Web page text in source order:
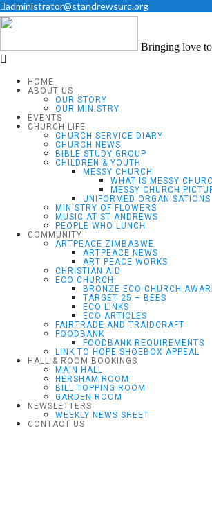
administrator@standrewsurc.org
Bringing love
HOME
ABOUT US
OUR STORY
OUR MINISTRY
EVENTS
CHURCH LIFE
CHURCH SERVICE DIARY
CHURCH NEWS
BIBLE STUDY GROUP
CHILDREN & YOUTH
MESSY CHURCH
WHAT IS MESSY
MESSY CHURCH
UNIFORMED ORGANISATIONS
MINISTRY OF FLOWERS
MUSIC AT ST ANDREWS
PEOPLE WHO LUNCH
COMMUNITY
ARTPEACE ZIMBABWE
ARTPEACE NEWS
ART PEACE WORKS
CHRISTIAN AID
ECO CHURCH
BRONZE ECO CHURCH
TARGET 25 – BEES
ECO LINKS
ECO ARTICLES
FAIRTRADE AND TRAIDCRAFT
FOODBANK
FOODBANK REQUIREMENTS
LINK TO HOPE SHOEBOX APPEAL
HALL & ROOM BOOKINGS
MAIN HALL
HERSHAM ROOM
BILL TOPPING ROOM
GARDEN ROOM
NEWSLETTERS
WEEKLY NEWS SHEET
CONTACT US